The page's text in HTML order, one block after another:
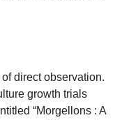
direct observation.
growth trials
“Morgellons : A